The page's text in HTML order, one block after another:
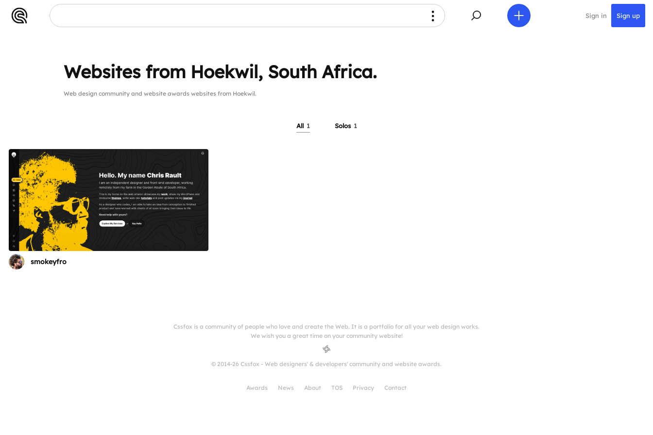
Sign in Sign up
Websites from Hoekwil, South Africa.
Web design community and website awards websites from Hoekwil.
All 1 Solos 1
smokeyfro
Cssfox is a community of people who love and create the Web. It is a portfolio for all your web design works.
We wish you a great time on your community website!
© 2014-26 Cssfox - Web designers' & developers' community and website awards.
Awards News About TOS Privacy Contact